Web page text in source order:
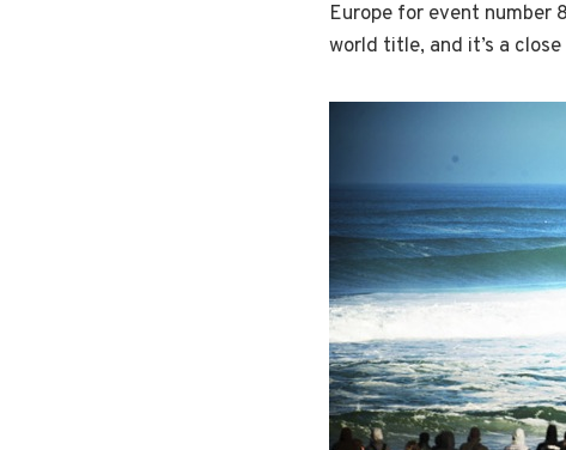
Europe for event number
world title, and it’s a